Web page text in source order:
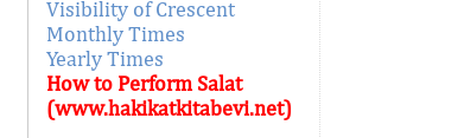
Visibility of Crescent
Monthly Times
Yearly Times
How to Perform Salat
(www.hakikatkitabevi.net)